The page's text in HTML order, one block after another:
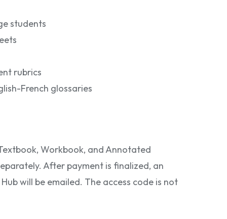
students
rubrics
French glossaries
Workbook, and Annotated
After payment is finalized, an
will be emailed. The access code is not